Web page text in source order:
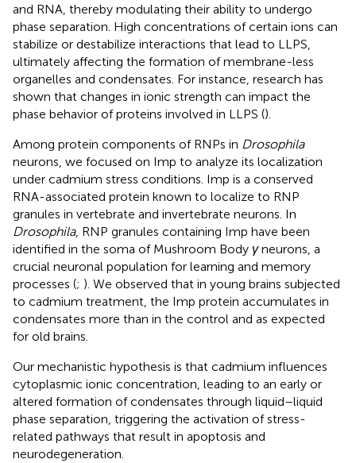
and RNA, thereby modulating their ability to undergo
phase separation. High concentrations of certain ions can
stabilize or destabilize interactions that lead to LLPS,
ultimately affecting the formation of membrane-less
organelles and condensates. For instance, research has
shown that changes in ionic strength can impact the
phase behavior of proteins involved in LLPS ().
Among protein components of RNPs in Drosophila
neurons, we focused on Imp to analyze its localization
under cadmium stress conditions. Imp is a conserved
RNA-associated protein known to localize to RNP
granules in vertebrate and invertebrate neurons. In
Drosophila, RNP granules containing Imp have been
identified in the soma of Mushroom Body γneurons, a
crucial neuronal population for learning and memory
processes (; ). We observed that in young brains subjected
to cadmium treatment, the Imp protein accumulates in
condensates more than in the control and as expected
for old brains.
Our mechanistic hypothesis is that cadmium influences
cytoplasmic ionic concentration, leading to an early or
altered formation of condensates through liquid–liquid
phase separation, triggering the activation of stress-
related pathways that result in apoptosis and
neurodegeneration.